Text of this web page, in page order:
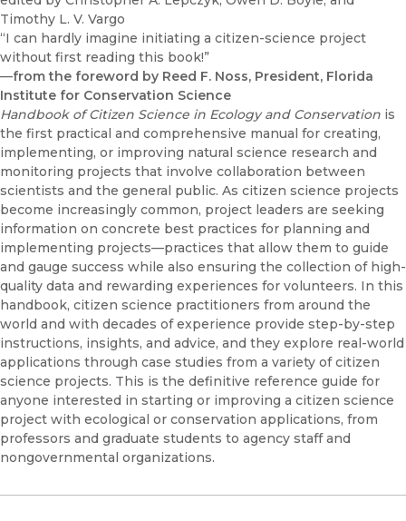
Timothy L. V. Vargo
“I can hardly imagine initiating a citizen-science project
without first reading this book!”
—from the foreword by Reed F. Noss, President, Florida
Institute for Conservation Science
Handbook of Citizen Science in Ecology and Conservation is
the first practical and comprehensive manual for creating,
implementing, or improving natural science research and
monitoring projects that involve collaboration between
scientists and the general public. As citizen science projects
become increasingly common, project leaders are seeking
information on concrete best practices for planning and
implementing projects—practices that allow them to guide
and gauge success while also ensuring the collection of high-
quality data and rewarding experiences for volunteers. In this
handbook, citizen science practitioners from around the
world and with decades of experience provide step-by-step
instructions, insights, and advice, and they explore real-world
applications through case studies from a variety of citizen
science projects. This is the definitive reference guide for
anyone interested in starting or improving a citizen science
project with ecological or conservation applications, from
professors and graduate students to agency staff and
nongovernmental organizations.